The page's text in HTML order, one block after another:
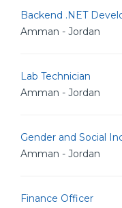
Backend .NET
Amman - Jordan
Lab Technician
Amman - Jordan
Gender and Social
Amman - Jordan
Finance Officer